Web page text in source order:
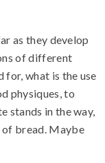
as they develop
of different
what is the use
physiques, to
stands in the way,
of bread. Maybe